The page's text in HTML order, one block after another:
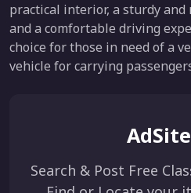
practical interior, a sturdy
and a comfortable driving
choice for those in need of a
vehicle for carrying
Search & Post Free